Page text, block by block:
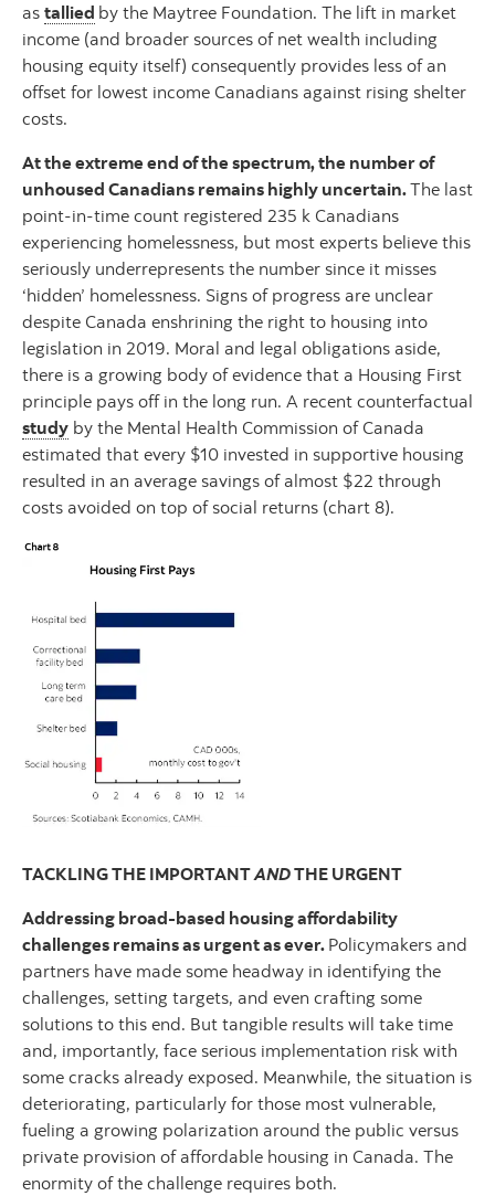
as tallied by the Maytree Foundation. The lift in market
income (and broader sources of net wealth including
housing equity itself) consequently provides less of an
offset for lowest income Canadians against rising shelter
costs.
At the extreme end of the spectrum, the number of
unhoused Canadians remains highly uncertain.The last
point-in-time count registered 235 k Canadians
experiencing homelessness, but most experts believe this
seriously underrepresents the number since it misses
‘hidden’ homelessness. Signs of progress are unclear
despite Canada enshrining the right to housing into
legislation in 2019. Moral and legal obligations aside,
there is a growing body of evidence that a Housing First
principle pays off in the long run. A recent counterfactual
study by the Mental Health Commission of Canada
estimated that every $10 invested in supportive housing
resulted in an average savings of almost $22 through
costs avoided on top of social returns (chart 8).
TACKLING THE IMPORTANTANDTHE URGENT
Addressing broad-based housing affordability
challenges remains as urgent as ever. Policymakers and
partners have made some headway in identifying the
challenges, setting targets, and even crafting some
solutions to this end. But tangible results will take time
and, importantly, face serious implementation risk with
some cracks already exposed. Meanwhile, the situation is
deteriorating, particularly for those most vulnerable,
fueling a growing polarization around the public versus
private provision of affordable housing in Canada. The
enormity of the challenge requires both.